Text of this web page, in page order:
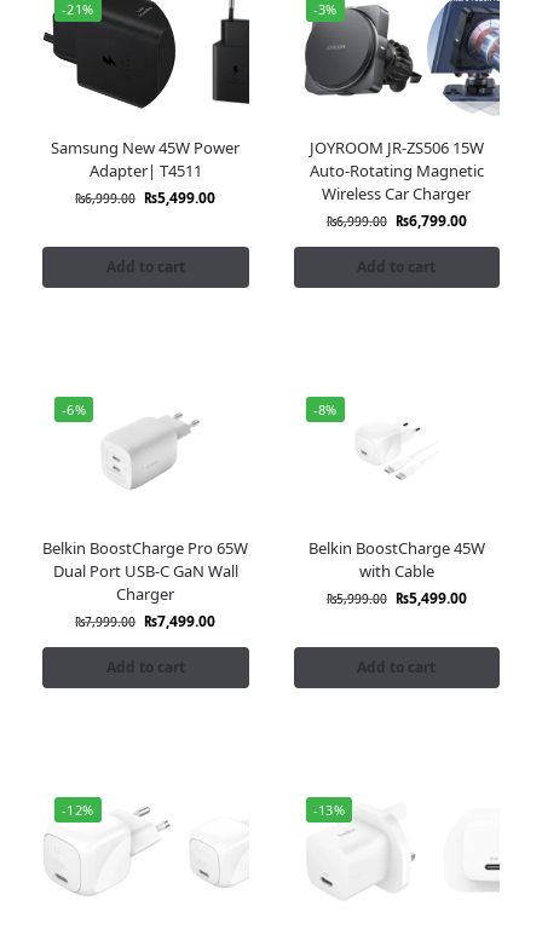
-21%
Samsung New 45W Power
Adapter| T4511
₨6,999.00 ₨5,499.00
Add to cart
-3%
JOYROOM JR-ZS506 15W
Auto-Rotating Magnetic
Wireless Car Charger
₨6,999.00 ₨6,799.00
Add to cart
-6%
Belkin BoostCharge Pro 65W
Dual Port USB-C GaN Wall
Charger
₨7,999.00 ₨7,499.00
Add to cart
-8%
Belkin BoostCharge 45W
with Cable
₨5,999.00 ₨5,499.00
Add to cart
-12% -13%